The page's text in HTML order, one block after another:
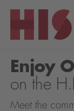
Enjoy
on the
Meet the